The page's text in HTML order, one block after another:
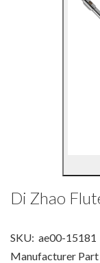
Di Zhao
SKU: ae00-15181
Manufacturer Part